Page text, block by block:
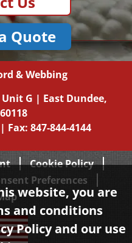
Quote
& Webbing
G | East Dundee,
60118
| Fax: 847-844-4144
Cookie Policy
Preferences
website, you are
and conditions
Policyand our use